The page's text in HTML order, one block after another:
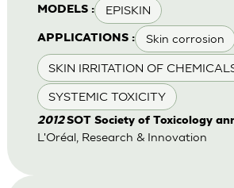
MODELS : EPISKIN
APPLICATIONS : Skin corrosion
SKIN IRRITATION OF
SYSTEMIC TOXICITY
2012SOT Society of Toxicology
L'Oréal, Research & Innovation